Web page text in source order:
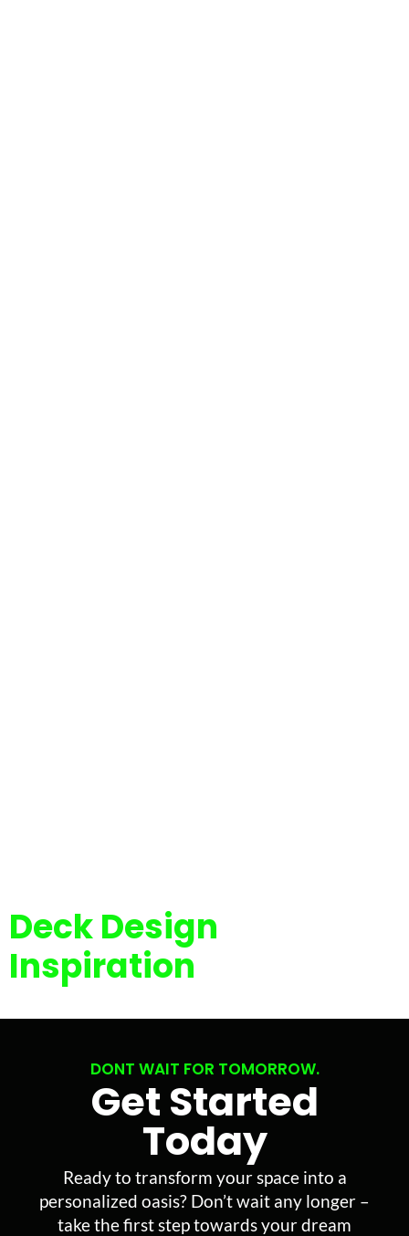
Deck Design
Inspiration
DONT WAIT FOR TOMORROW.
Get Started
Today
Ready to transform your space into a
personalized oasis? Don’t wait any longer –
take the first step towards your dream